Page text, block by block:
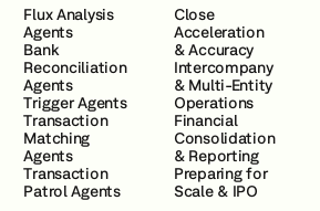
Flux Analysis
Agents
Bank
Reconciliation
Agents
Trigger Agents
Transaction
Matching
Agents
Transaction
Patrol Agents
Close
Acceleration
& Accuracy
Intercompany
& Multi-Entity
Operations
Financial
Consolidation
& Reporting
Preparing for
Scale & IPO